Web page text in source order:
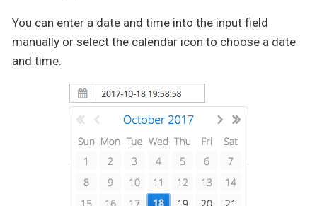
You can enter a date and time into the input field
manually or select the calendar icon to choose a date
and time.